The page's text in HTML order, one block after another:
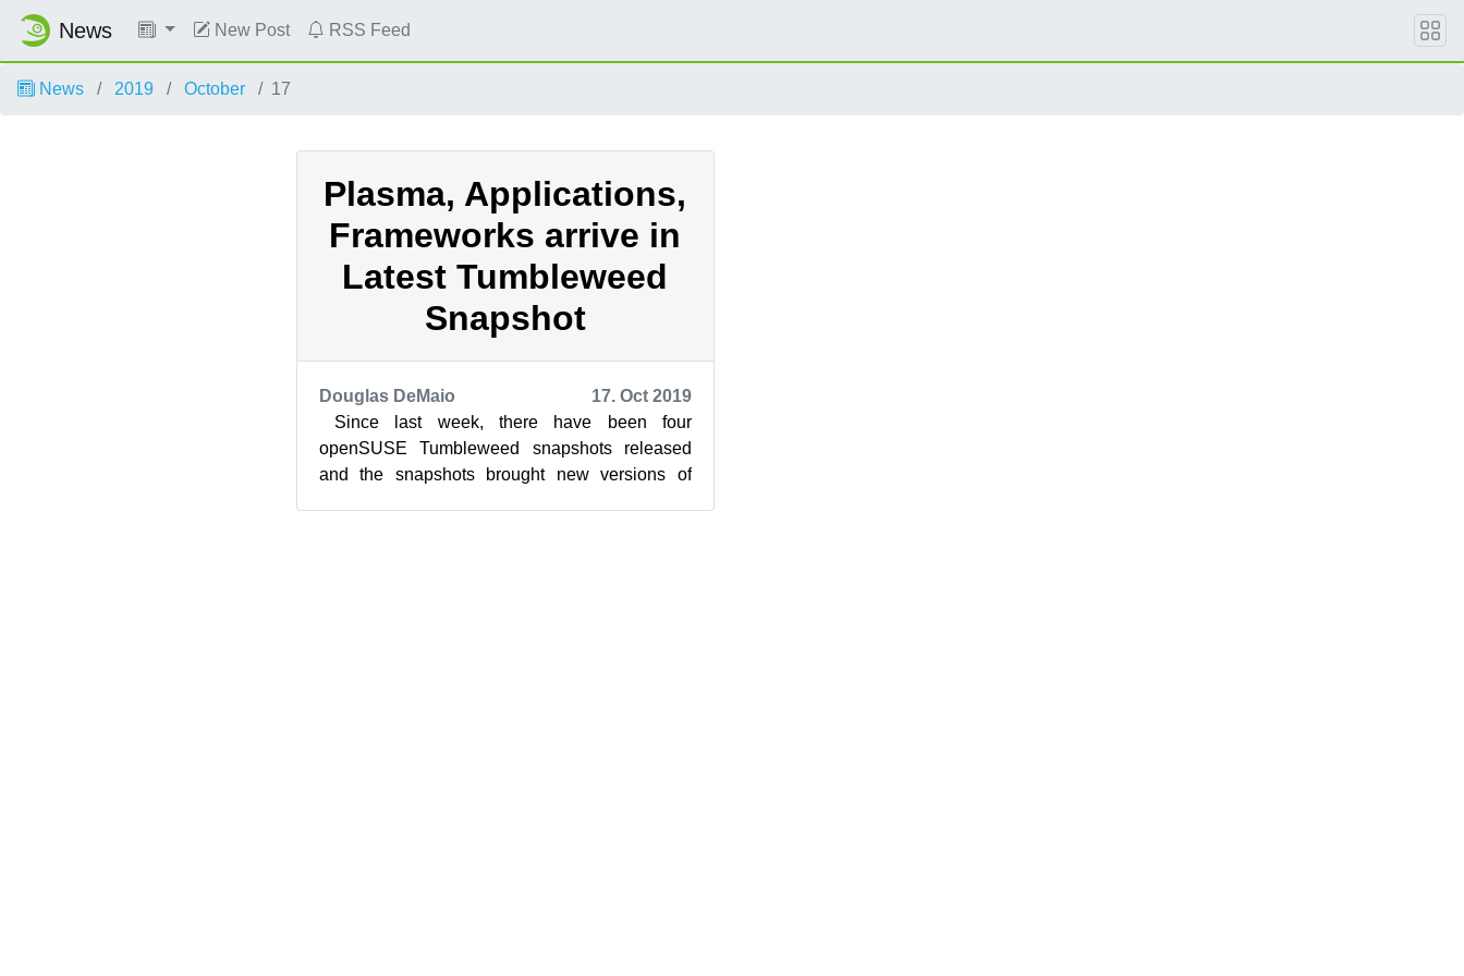
News New Post RSS Feed
News 2019 October 17
Plasma, Applications,
Frameworks arrive in
Latest Tumbleweed
Snapshot
Douglas DeMaio
17. Oct 2019
Since last week, there have been four
openSUSE Tumbleweed snapshots released
and the snapshots brought new versions of